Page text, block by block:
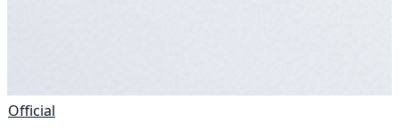
Official